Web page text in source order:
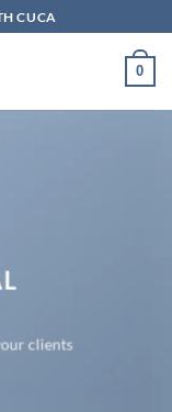
CUCA
0
clients